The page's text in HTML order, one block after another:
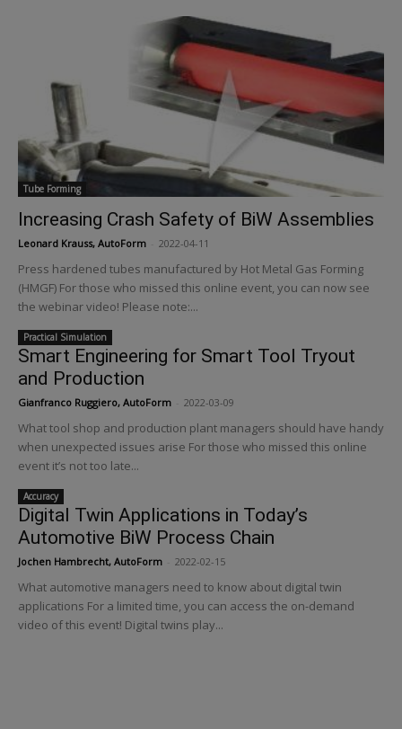
Tube Forming
Increasing Crash Safety of BiW Assemblies
Leonard Krauss, AutoForm 2022-04-11
Press hardened tubes manufactured by Hot Metal Gas Forming
(HMGF) For those who missed this online event, you can now see
the webinar video! Please note:...
Practical Simulation
Smart Engineering for Smart Tool Tryout
and Production
Gianfranco Ruggiero, AutoForm 2022-03-09
What tool shop and production plant managers should have handy
when unexpected issues arise For those who missed this online
event it’s not too late...
Accuracy
Digital Twin Applications in Today’s
Automotive BiW Process Chain
Jochen Hambrecht, AutoForm 2022-02-15
What automotive managers need to know about digital twin
applications For a limited time, you can access the on-demand
video of this event! Digital twins play...